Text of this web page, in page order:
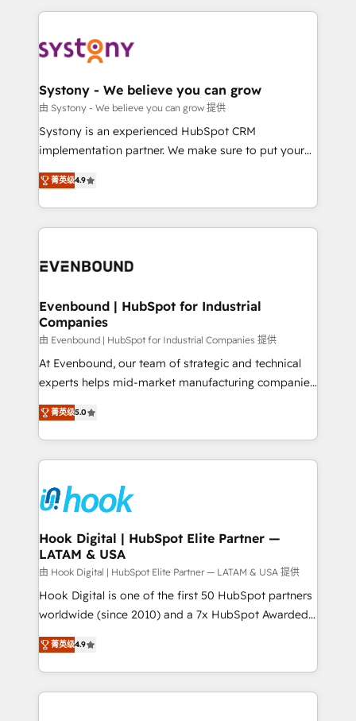
to accompany companies on their digital
transformation journey.
to help you keep winning. What We Do ⚙️ CRM
Data & Content 📈 Sales & Marketing Alignment +
Agent Creation 🔄 Custom Integrations & Data
Migration Why 1406 We become part of your team.
Your team learns while we build. We fix what others
broke. Built for mid-market reality—practical
constraints. By the Numbers 🏆 Top 1% of all
HubSpot partners 🔄 Top 5% globally in client
and sales ops at mid-market companies ready to
Systony - We believe you can grow
由 Systony - We believe you can grow 提供
Systony is an experienced HubSpot CRM
implementation partner. We make sure to put your
organization's needs and goals first and think along
with your organization. We are only satisfied once
you are too. Why Systony? - 20+ years of
experience with CRM, Marketing, Sales & Service
Own back-end developers - Complex data
View, SuperOffice) - Custom integrations (e.g. MS
Business Central, Navision, AX, SAP, Exact, AFAS) We
focus on growing B2B companies in the SME sector
such as manufacturing, SaaS, business services and
wholesaler companies. As an experienced HubSpot
That's why we have developed a step-by-step
implementation process that focuses on user
strive for optimal customer processes and
experiences. Systony – We believe you can grow!
菁英级4.9
Evenbound | HubSpot for Industrial
Companies
由 Evenbound | HubSpot for Industrial Companies 提供
At Evenbound, our team of strategic and technical
experts helps mid-market manufacturing companies
achieve real growth. We specialize in delivering
tailored solutions that drive results by leveraging
HubSpot’s platform and data to fuel success.
Technical Solutions: - HubSpot Technical Consulting -
Onboarding - Data Migration & Integrations -
Technical Audit & Optimization Strategic Solutions: -
Revenue Operations - Inbound Marketing -
Outbound Marketing - HubSpot CMS Website
Design & Development We empower our clients to
reach their full potential by providing transparent,
relationship-driven support. With over 300 HubSpot
technical know-how and strategic guidance you
need to succeed.
菁英级5.0
Hook Digital | HubSpot Elite Partner —
LATAM & USA
由 Hook Digital | HubSpot Elite Partner — LATAM & USA 提供
Hook Digital is one of the first 50 HubSpot partners
worldwide (since 2010) and a 7x HubSpot Awarded
Elite Partner. With 500+ projects across the U.S.,
Brazil, and LATAM, we combine global expertise with
regional experience. Today, we are Brazil’s largest
HubSpot Elite Partner—trusted by companies across
菁英级4.9